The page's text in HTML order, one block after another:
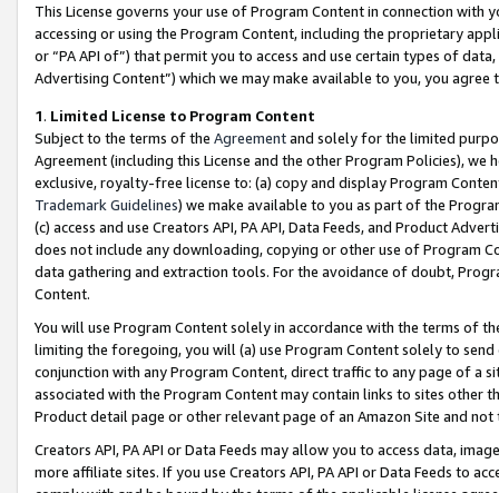
This License governs your use of Program Content in connection
accessing or using the Program Content, including the proprietary
or “PA API of”) that permit you to access and use certain types of
Advertising Content”) which we may make available to you, you agree
1. Limited License to Program Content
Subject to the terms of the Agreementand solely for the limited
Agreement (including this License and the other Program Policies),
exclusive, royalty-free license to: (a) copy and display Program
Trademark Guidelines) we make available to you as part of the
(c) access and use Creators API, PA API, Data Feeds, and Product
does not include any downloading, copying or other use of Program
data gathering and extraction tools. For the avoidance of doubt,
Content.
You will use Program Content solely in accordance with the terms of
limiting the foregoing, you will (a) use Program Content solely to
conjunction with any Program Content, direct traffic to any page of a
associated with the Program Content may contain links to sites other
Product detail page or other relevant page of an Amazon Site and not
Creators API, PA API or Data Feeds may allow you to access data,
more affiliate sites. If you use Creators API, PA API or Data Feeds to